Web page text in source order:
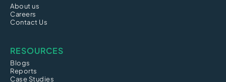
About us
Careers
Contact Us
RESOURCES
Blogs
Reports
Case Studies